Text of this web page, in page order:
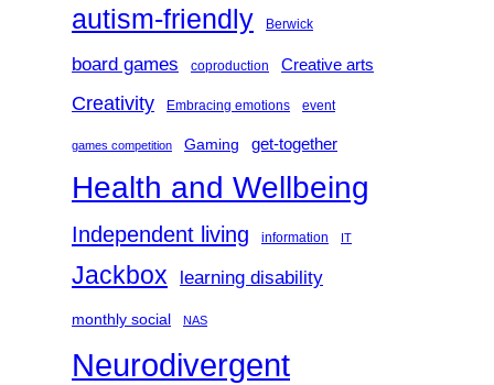
autism-friendly Berwick
board games coproduction Creative arts
Creativity Embracing emotions event
games competition Gaming get-together
Health and Wellbeing
Independent living information IT
Jackbox learning disability
monthly social NAS
Neurodivergent